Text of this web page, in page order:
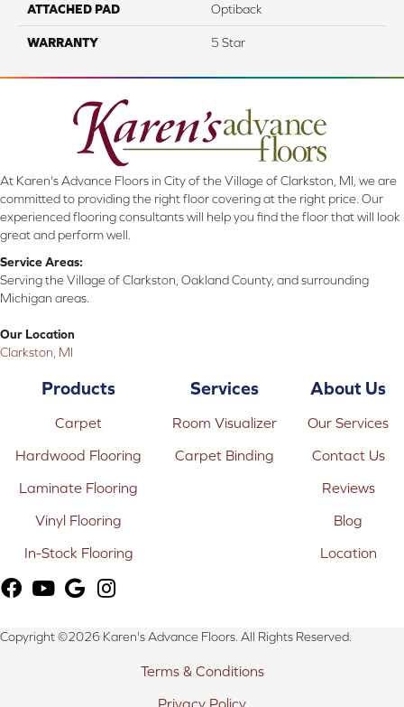
ATTACHED PAD Optiback
WARRANTY 5 Star
At Karen's Advance Floors in City of the Village of Clarkston, MI, we are
committed to providing the right floor covering at the right price. Our
experienced flooring consultants will help you find the floor that will look
great and perform well.
Service Areas:
Serving the Village of Clarkston, Oakland County, and surrounding
Michigan areas.
Our Location
Clarkston, MI
Products
Carpet
Hardwood Flooring
Laminate Flooring
Vinyl Flooring
In-Stock Flooring
Services
Room Visualizer
Carpet Binding
About Us
Our Services
Contact Us
Reviews
Blog
Location
Copyright ©2026 Karen's Advance Floors. All Rights Reserved.
Terms & Conditions
Privacy Policy